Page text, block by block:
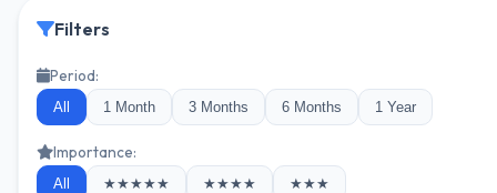
Filters
Period:
All 1 Month 3 Months 6 Months 1 Year
Importance:
All ★★★★★ ★★★★ ★★★